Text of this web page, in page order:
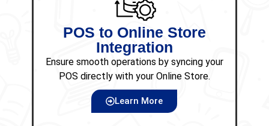
POS to Online Store
Integration
Ensure smooth operations by syncing your
POS directly with your Online Store.
Learn More